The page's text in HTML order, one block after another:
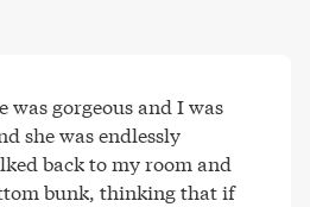
was gorgeous and I was
she was endlessly
back to my room and
bunk, thinking that if